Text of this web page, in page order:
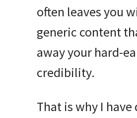
often leaves you
generic content
away your hard-
credibility.
That is why I have